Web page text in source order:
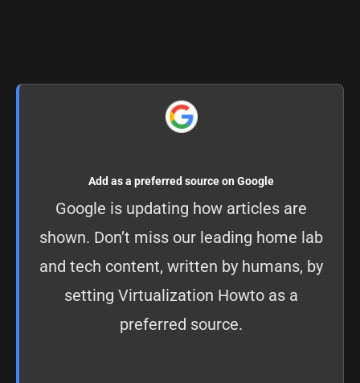
Add as a preferred source on Google
Google is updating how articles are
shown. Don’t miss our leading home lab
and tech content, written by humans, by
setting Virtualization Howto as a
preferred source.